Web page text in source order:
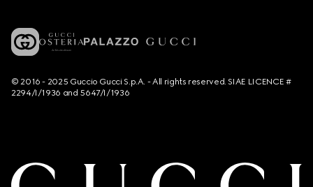
© 2016 - 2025 Guccio Gucci S.p.A. - All rights reserved. SIAE LICENCE #
2294/I/1936 and 5647/I/1936